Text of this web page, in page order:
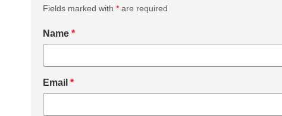
Fields marked with * are required
Name *
Email *